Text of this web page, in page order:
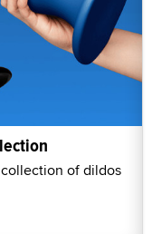
of dildos